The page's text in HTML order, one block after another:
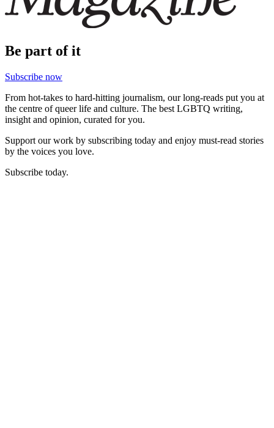
Be part of it
Subscribe now
From hot-takes to hard-hitting journalism, our long-reads put you at
the centre of queer life and culture. The best LGBTQ writing,
insight and opinion, curated for you.
Support our work by subscribing today and enjoy must-read stories
by the voices you love.
Subscribe today.